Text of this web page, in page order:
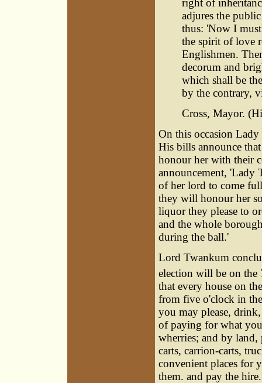
right of
adjures the
thus: 'Now I
the spirit of love
Englishmen.
decorum and
which shall be
by the contrary,
Cross, Mayor.
On this occasion
His bills announce
honour her with their
announcement, 'Lady
of her lord to come full
they will honour her
liquor they please to
and the whole
during the ball.'
Lord Twankum
election will be on the
that every house on
from five o'clock in
you may please,
of paying for what
wherries; and by land,
carts, carrion-carts,
convenient places for
them. and pay the